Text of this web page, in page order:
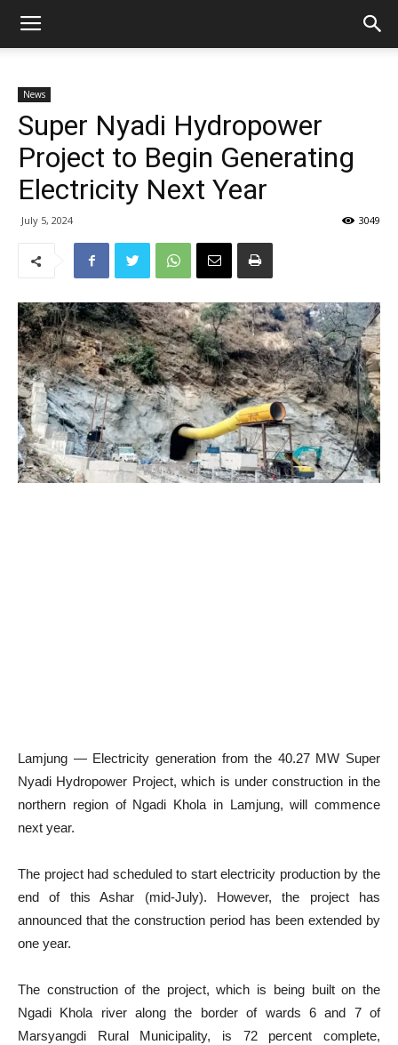
News
Super Nyadi Hydropower
Project to Begin Generating
Electricity Next Year
July 5, 2024 3049
Lamjung — Electricity generation from the 40.27 MW Super
Nyadi Hydropower Project, which is under construction in the
northern region of Ngadi Khola in Lamjung, will commence
next year.
The project had scheduled to start electricity production by the
end of this Ashar (mid-July). However, the project has
announced that the construction period has been extended by
one year.
The construction of the project, which is being built on the
Ngadi Khola river along the border of wards 6 and 7 of
Marsyangdi Rural Municipality, is 72 percent complete,